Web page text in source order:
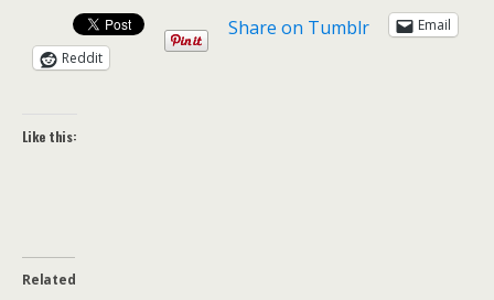
Share on Tumblr
Email
Reddit
Like this:
Related